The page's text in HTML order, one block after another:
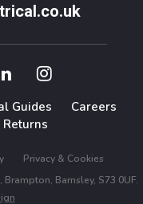
Guides
Careers
Returns
Privacy & Cookies
Barnsley, S73 0UF.